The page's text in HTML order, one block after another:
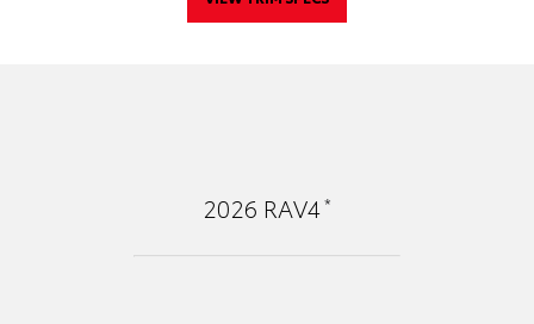
2026 RAV4*